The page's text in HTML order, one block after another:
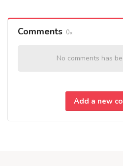
Comments 0
No comments has
Add a new